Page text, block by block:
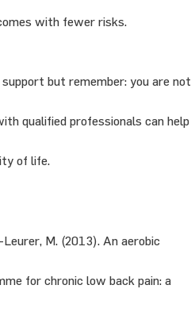
with fewer risks.
but remember: you are not
qualified professionals can help
of life.
M. (2013). An aerobic
for chronic low back pain: a